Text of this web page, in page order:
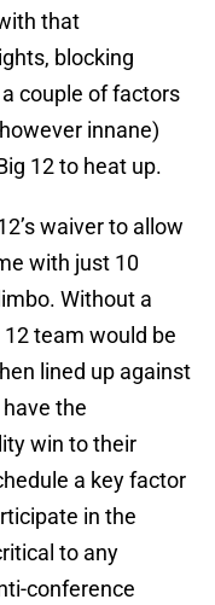
that
blocking
couple of factors
innane)
12 to heat up.
waiver to allow
with just 10
Without a
team would be
lined up against
the
win to their
a key factor
in the
to any
conference